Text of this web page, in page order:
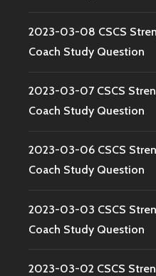
2023-03-08 CSCS
Coach Study Question
2023-03-07 CSCS
Coach Study Question
2023-03-06 CSCS
Coach Study Question
2023-03-03 CSCS
Coach Study Question
2023-03-02 CSCS